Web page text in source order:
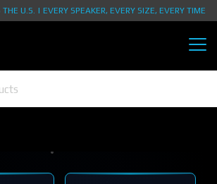
THE U.S. | EVERY SPEAKER, EVERY SIZE, EVERY TIME